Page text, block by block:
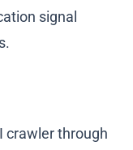
signal
crawler through